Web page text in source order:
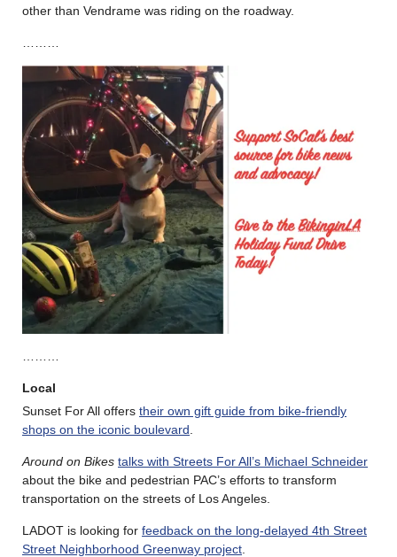
other than Vendrame was riding on the roadway.
Local
Sunset For All offers their own gift guide from bike-friendly
shops on the iconic boulevard
Around on Bikes talks with Streets For All’s Michael Schneider
about the bike and pedestrian PAC’s efforts to transform
transportation on the streets of Los Angeles.
LADOT is looking for feedback on the long-delayed 4th Street
Street Neighborhood Greenway project